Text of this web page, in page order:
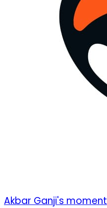
Akbar Ganji's moment